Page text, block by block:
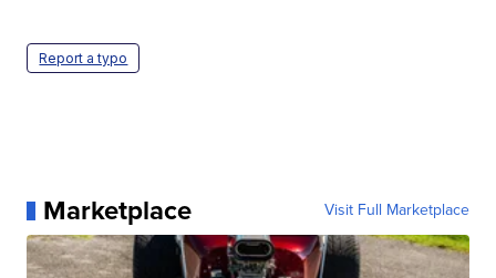
Report a typo
Marketplace Visit Full Marketplace